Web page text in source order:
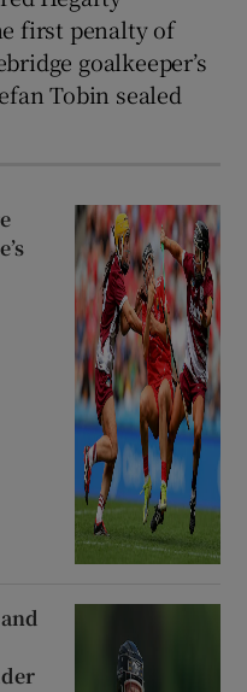
first penalty of
goalkeeper’s
Tobin sealed